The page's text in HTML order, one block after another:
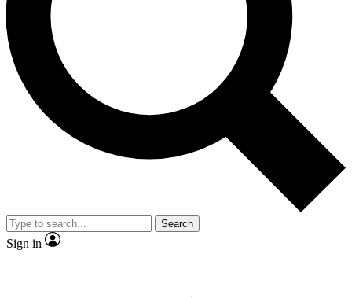
Contact me with news and offers from other Future brands
By submitting your information you agree to the Terms & Conditions and
and are aged 16 or over.
Search
Sign in